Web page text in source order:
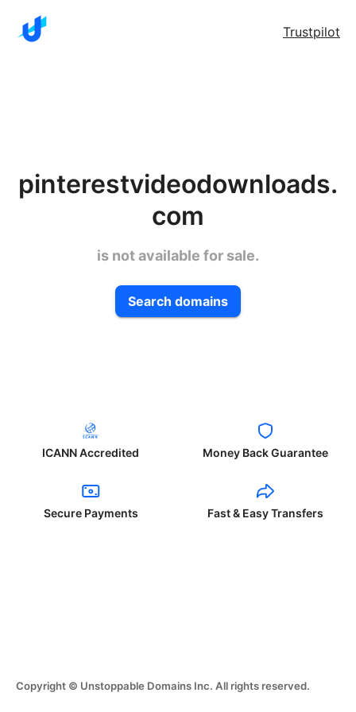
Trustpilot
pinterestvideodownloads.
com
is not available for sale.
Search domains
ICANN Accredited Money Back Guarantee
Secure Payments Fast & Easy Transfers
Copyright © Unstoppable Domains Inc. All rights reserved.